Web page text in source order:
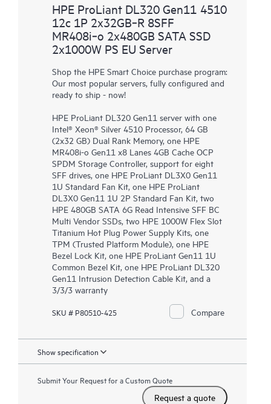
HPE ProLiant DL320 Gen11 4510
12c 1P 2x32GB‑R 8SFF
MR408i‑o 2x480GB SATA SSD
2x1000W PS EU Server
Shop the HPE Smart Choice purchase program:
Our most popular servers, fully configured and
ready to ship - now!
HPE ProLiant DL320 Gen11 server with one
Intel® Xeon® Silver 4510 Processor, 64 GB
(2x32 GB) Dual Rank Memory, one HPE
MR408i-o Gen11 x8 Lanes 4GB Cache OCP
SPDM Storage Controller, support for eight
SFF drives, one HPE ProLiant DL3X0 Gen11
1U Standard Fan Kit, one HPE ProLiant
DL3X0 Gen11 1U 2P Standard Fan Kit, two
HPE 480GB SATA 6G Read Intensive SFF BC
Multi Vendor SSDs, two HPE 1000W Flex Slot
Titanium Hot Plug Power Supply Kits, one
TPM (Trusted Platform Module), one HPE
Bezel Lock Kit, one HPE ProLiant Gen11 1U
Common Bezel Kit, one HPE ProLiant DL320
Gen11 Intrusion Detection Cable Kit, and a
3/3/3 warranty
SKU # P80510-425 Compare
Show specification
Submit Your Request for a Custom Quote
Request a quote